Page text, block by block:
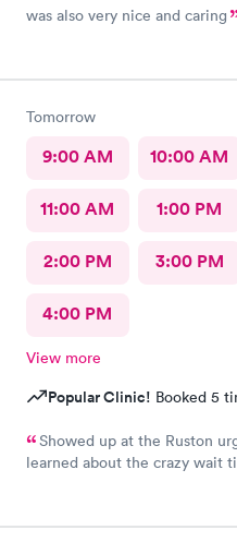
was also very nice and caring
Tomorrow
9:00 AM 10:00 AM
11:00 AM 1:00 PM
2:00 PM 3:00 PM
4:00 PM
View more
Popular Clinic! Booked 5
Showed up at the Ruston
learned about the crazy wait
only had tomorrow. So I